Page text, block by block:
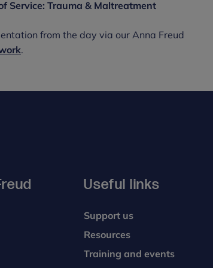
Service: Trauma & Maltreatment
from the day via our Anna Freud
.
Useful links
Support us
Resources
Training and events